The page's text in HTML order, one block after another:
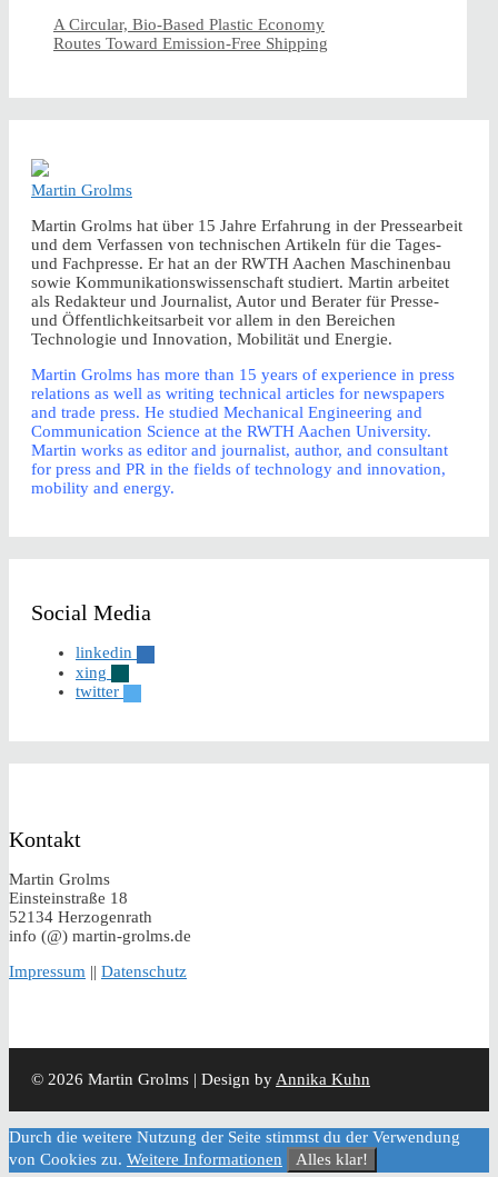
A Circular, Bio-Based Plastic Economy
Routes Toward Emission-Free Shipping
Martin Grolms
Martin Grolms hat über 15 Jahre Erfahrung in der Pressearbeit
und dem Verfassen von technischen Artikeln für die Tages-
und Fachpresse. Er hat an der RWTH Aachen Maschinenbau
sowie Kommunikationswissenschaft studiert. Martin arbeitet
als Redakteur und Journalist, Autor und Berater für Presse-
und Öffentlichkeitsarbeit vor allem in den Bereichen
Technologie und Innovation, Mobilität und Energie.
Martin Grolms has more than 15 years of experience in press
relations as well as writing technical articles for newspapers
and trade press. He studied Mechanical Engineering and
Communication Science at the RWTH Aachen University.
Martin works as editor and journalist, author, and consultant
for press and PR in the fields of technology and innovation,
mobility and energy.
Social Media
linkedin
xing
twitter
Kontakt
Martin Grolms
Einsteinstraße 18
52134 Herzogenrath
info (@) martin-grolms.de
Impressum || Datenschutz
© 2026 Martin Grolms | Design by Annika Kuhn
Durch die weitere Nutzung der Seite stimmst du der Verwendung
von Cookies zu. Weitere Informationen Alles klar!